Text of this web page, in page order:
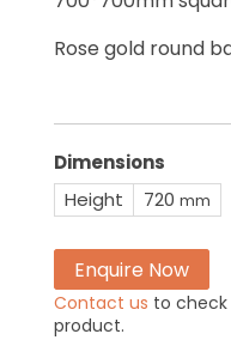
Rose gold round
Dimensions
Height
720 mm
Enquire Now
Contact us to check
product.